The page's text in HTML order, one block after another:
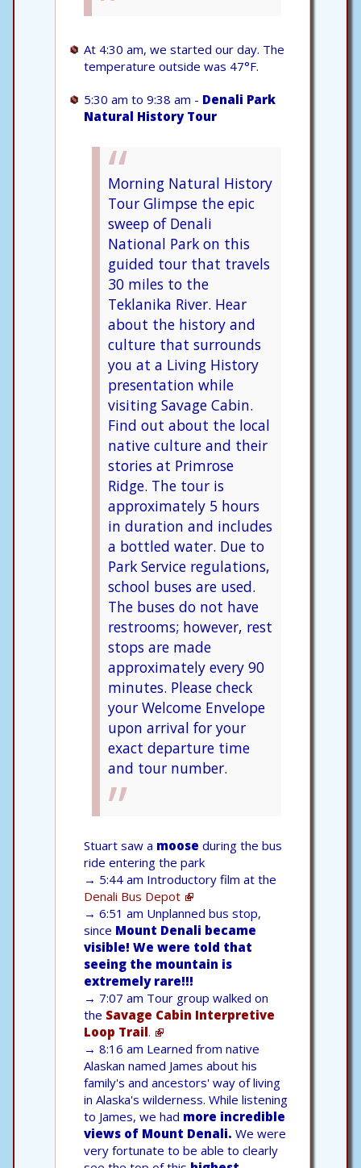
At 4:30 am, we started our day. The
temperature outside was 47°F.
5:30 am to 9:38 am - Denali Park
Natural History Tour
Morning Natural History
Tour Glimpse the epic
sweep of Denali
National Park on this
guided tour that travels
30 miles to the
Teklanika River. Hear
about the history and
culture that surrounds
you at a Living History
presentation while
visiting Savage Cabin.
Find out about the local
native culture and their
stories at Primrose
Ridge. The tour is
approximately 5 hours
in duration and includes
a bottled water. Due to
Park Service regulations,
school buses are used.
The buses do not have
restrooms; however, rest
stops are made
approximately every 90
minutes. Please check
your Welcome Envelope
upon arrival for your
exact departure time
and tour number.
Stuart saw a moose during the bus
ride entering the park
→ 5:44 am Introductory film at the
Denali Bus Depot
→ 6:51 am Unplanned bus stop,
since Mount Denali became
visible! We were told that
seeing the mountain is
extremely rare!!!
→ 7:07 am Tour group walked on
the Savage Cabin Interpretive
Loop Trail.
→ 8:16 am Learned from native
Alaskan named James about his
family's and ancestors' way of living
in Alaska's wilderness. While listening
to James, we had more incredible
views of Mount Denali. We were
very fortunate to be able to clearly